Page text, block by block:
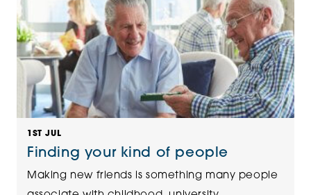
1ST JUL
Finding your kind of people
Making new friends is something many people